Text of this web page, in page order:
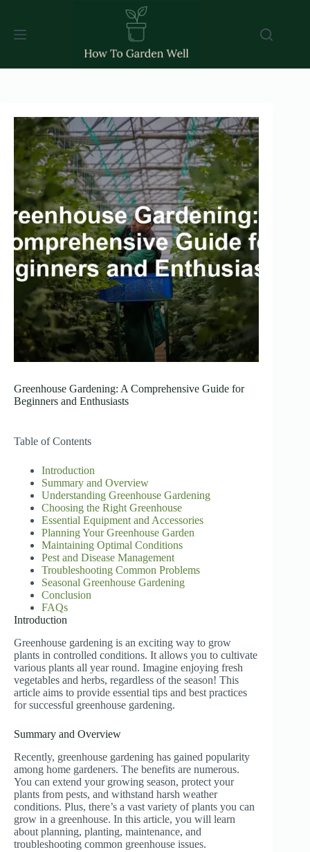
content
Greenhouse Gardening: A Comprehensive Guide for
Beginners and Enthusiasts
Table of Contents
Introduction
Summary and Overview
Understanding Greenhouse Gardening
Choosing the Right Greenhouse
Essential Equipment and Accessories
Planning Your Greenhouse Garden
Maintaining Optimal Conditions
Pest and Disease Management
Troubleshooting Common Problems
Seasonal Greenhouse Gardening
Conclusion
FAQs
Introduction
Greenhouse gardening is an exciting way to grow
plants in controlled conditions. It allows you to cultivate
various plants all year round. Imagine enjoying fresh
vegetables and herbs, regardless of the season! This
article aims to provide essential tips and best practices
for successful greenhouse gardening.
Summary and Overview
Recently, greenhouse gardening has gained popularity
among home gardeners. The benefits are numerous.
You can extend your growing season, protect your
plants from pests, and withstand harsh weather
conditions. Plus, there’s a vast variety of plants you can
grow in a greenhouse. In this article, you will learn
about planning, planting, maintenance, and
troubleshooting common greenhouse issues.